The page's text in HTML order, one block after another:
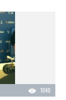
1040